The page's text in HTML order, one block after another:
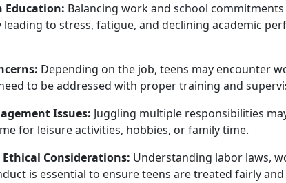
Education: Balancing work and school
to stress, fatigue, and declining academic
Depending on the job, teens may encounter
to be addressed with proper training and
Issues: Juggling multiple responsibilities
for leisure activities, hobbies, or family time.
Ethical Considerations: Understanding labor laws,
is essential to ensure teens are treated fairly